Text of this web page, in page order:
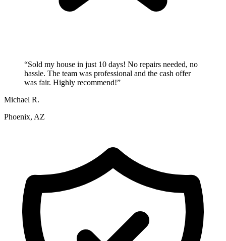
“Sold my house in just 10 days! No repairs needed, no
hassle. The team was professional and the cash offer
was fair. Highly recommend!”
Michael R.
Phoenix, AZ